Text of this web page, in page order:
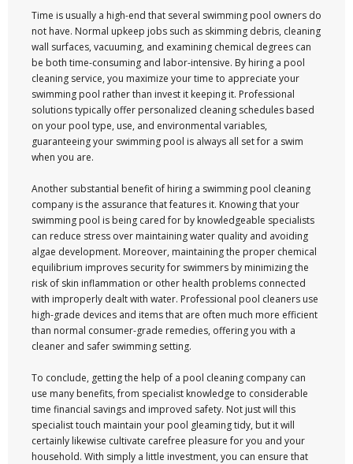
Time is usually a high-end that several swimming pool owners do
not have. Normal upkeep jobs such as skimming debris, cleaning
wall surfaces, vacuuming, and examining chemical degrees can
be both time-consuming and labor-intensive. By hiring a pool
cleaning service, you maximize your time to appreciate your
swimming pool rather than invest it keeping it. Professional
solutions typically offer personalized cleaning schedules based
on your pool type, use, and environmental variables,
guaranteeing your swimming pool is always all set for a swim
when you are.
Another substantial benefit of hiring a swimming pool cleaning
company is the assurance that features it. Knowing that your
swimming pool is being cared for by knowledgeable specialists
can reduce stress over maintaining water quality and avoiding
algae development. Moreover, maintaining the proper chemical
equilibrium improves security for swimmers by minimizing the
risk of skin inflammation or other health problems connected
with improperly dealt with water. Professional pool cleaners use
high-grade devices and items that are often much more efficient
than normal consumer-grade remedies, offering you with a
cleaner and safer swimming setting.
To conclude, getting the help of a pool cleaning company can
use many benefits, from specialist knowledge to considerable
time financial savings and improved safety. Not just will this
specialist touch maintain your pool gleaming tidy, but it will
certainly likewise cultivate carefree pleasure for you and your
household. With simply a little investment, you can ensure that